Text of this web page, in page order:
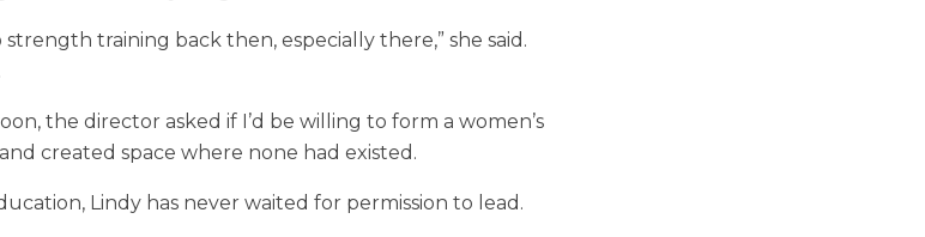
training back then, especially there,” she said.
the director asked if I’d be willing to form a women’s
created space where none had existed.
Lindy has never waited for permission to lead.